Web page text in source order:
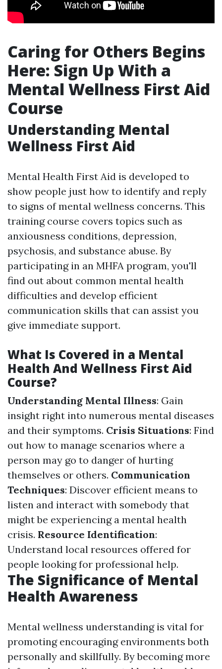
Caring for Others Begins
Here: Sign Up With a
Mental Wellness First Aid
Course
Understanding Mental
Wellness First Aid
Mental Health First Aid is developed to
show people just how to identify and reply
to signs of mental wellness concerns. This
training course covers topics such as
anxiousness conditions, depression,
psychosis, and substance abuse. By
participating in an MHFA program, you'll
find out about common mental health
difficulties and develop efficient
communication skills that can assist you
give immediate support.
What Is Covered in a Mental
Health And Wellness First Aid
Course?
Understanding Mental Illness: Gain
insight right into numerous mental diseases
and their symptoms. Crisis Situations: Find
out how to manage scenarios where a
person may go to danger of hurting
themselves or others. Communication
Techniques: Discover efficient means to
listen and interact with somebody that
might be experiencing a mental health
crisis. Resource Identification:
Understand local resources offered for
people looking for professional help.
The Significance of Mental
Health Awareness
Mental wellness understanding is vital for
promoting encouraging environments both
personally and skillfully. By becoming more